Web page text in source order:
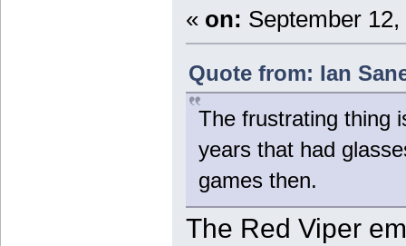
« on: September
Quote from: Ian
The frustrating thing
years that had
games then.
The Red Viper